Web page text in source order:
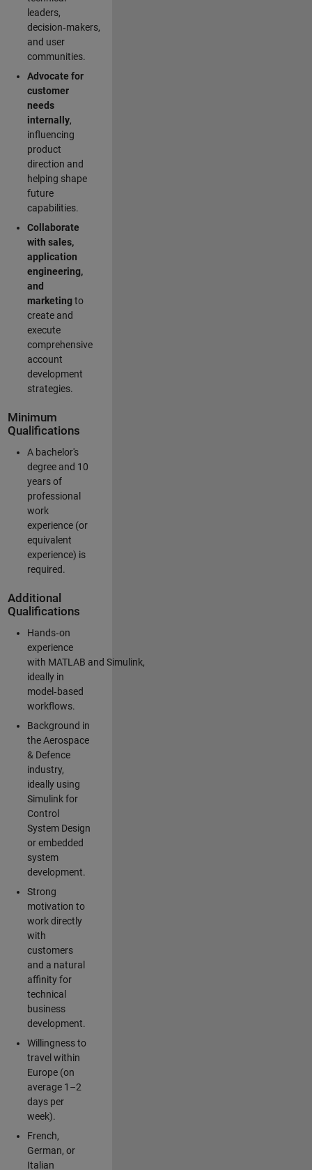
leaders,
decision‑makers,
and user
communities.
Advocate for
customer
needs
internally,
influencing
product
direction and
helping shape
future
capabilities.
Collaborate
with sales,
application
engineering,
and
marketingto
create and
execute
comprehensive
account
development
strategies.
Minimum
Qualifications
A bachelor's
degree and 10
years of
professional
work
experience (or
equivalent
experience) is
required.
Additional
Qualifications
Hands‑on
experience
with MATLAB and Simulink,
ideally in
model‑based
workflows.
Background in
the Aerospace
& Defence
industry,
ideally using
Simulink for
Control
System Design
or embedded
system
development.
Strong
motivation to
work directly
with
customers
and a natural
affinity for
technical
business
development.
Willingness to
travel within
Europe (on
average 1–2
days per
week).
French,
German, or
Italian